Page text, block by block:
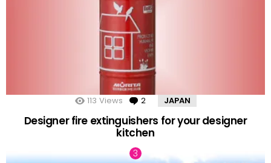
113 Views 2 Comments
JAPAN
Designer fire extinguishers for your designer
kitchen